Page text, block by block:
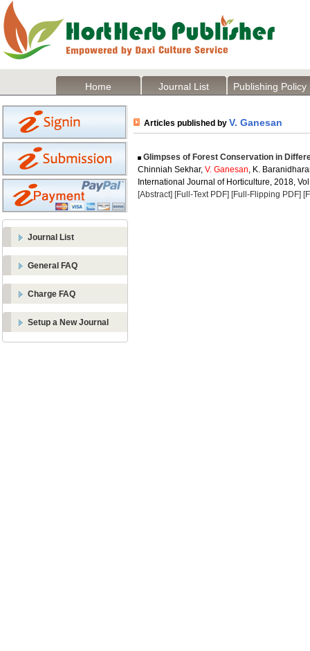
Home Journal List Publishing Policy
Journal List
General FAQ
Charge FAQ
Setup a New Journal
Articles published by V. Ganesan
Glimpses of Forest Conservation in
Chinniah Sekhar, V. Ganesan, K.
International Journal of Horticulture, 2018,
[Abstract] [Full-Text PDF] [Full-Flipping PDF]